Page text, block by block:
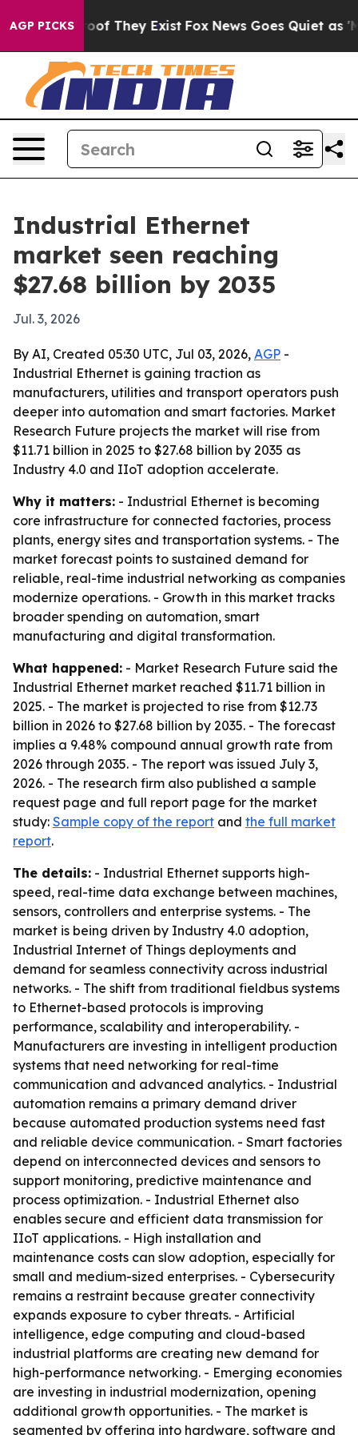
AGP PICKS
no Proof They Exist Fox News Goes Quiet as
Industrial Ethernet
market seen reaching
$27.68 billion by 2035
Jul. 3, 2026
By AI, Created 05:30 UTC, Jul 03, 2026, AGP -
Industrial Ethernet is gaining traction as
manufacturers, utilities and transport operators push
deeper into automation and smart factories. Market
Research Future projects the market will rise from
$11.71 billion in 2025 to $27.68 billion by 2035 as
Industry 4.0 and IIoT adoption accelerate.
Why it matters: - Industrial Ethernet is becoming
core infrastructure for connected factories, process
plants, energy sites and transportation systems. - The
market forecast points to sustained demand for
reliable, real-time industrial networking as companies
modernize operations. - Growth in this market tracks
broader spending on automation, smart
manufacturing and digital transformation.
What happened: - Market Research Future said the
Industrial Ethernet market reached $11.71 billion in
2025. - The market is projected to rise from $12.73
billion in 2026 to $27.68 billion by 2035. - The forecast
implies a 9.48% compound annual growth rate from
2026 through 2035. - The report was issued July 3,
2026. - The research firm also published a sample
request page and full report page for the market
study: Sample copy of the report and the full market
report.
The details: - Industrial Ethernet supports high-
speed, real-time data exchange between machines,
sensors, controllers and enterprise systems. - The
market is being driven by Industry 4.0 adoption,
Industrial Internet of Things deployments and
demand for seamless connectivity across industrial
networks. - The shift from traditional fieldbus systems
to Ethernet-based protocols is improving
performance, scalability and interoperability. -
Manufacturers are investing in intelligent production
systems that need networking for real-time
communication and advanced analytics. - Industrial
automation remains a primary demand driver
because automated production systems need fast
and reliable device communication. - Smart factories
depend on interconnected devices and sensors to
support monitoring, predictive maintenance and
process optimization. - Industrial Ethernet also
enables secure and efficient data transmission for
IIoT applications. - High installation and
maintenance costs can slow adoption, especially for
small and medium-sized enterprises. - Cybersecurity
remains a restraint because greater connectivity
expands exposure to cyber threats. - Artificial
intelligence, edge computing and cloud-based
industrial platforms are creating new demand for
high-performance networking. - Emerging economies
are investing in industrial modernization, opening
additional growth opportunities. - The market is
segmented by offering into hardware, software and